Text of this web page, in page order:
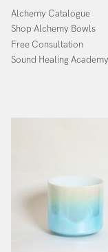
Alchemy Catalogue
Shop Alchemy Bowls
Free Consultation
Sound Healing Academy